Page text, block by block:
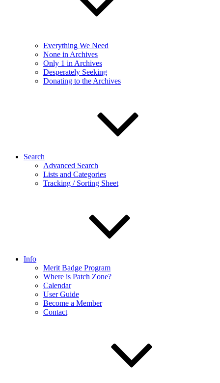
Everything We Need
None in Archives
Only 1 in Archives
Desperately Seeking
Donating to the Archives
Search
Advanced Search
Lists and Categories
Tracking / Sorting Sheet
Info
Merit Badge Program
Where is Patch Zone?
Calendar
User Guide
Become a Member
Contact